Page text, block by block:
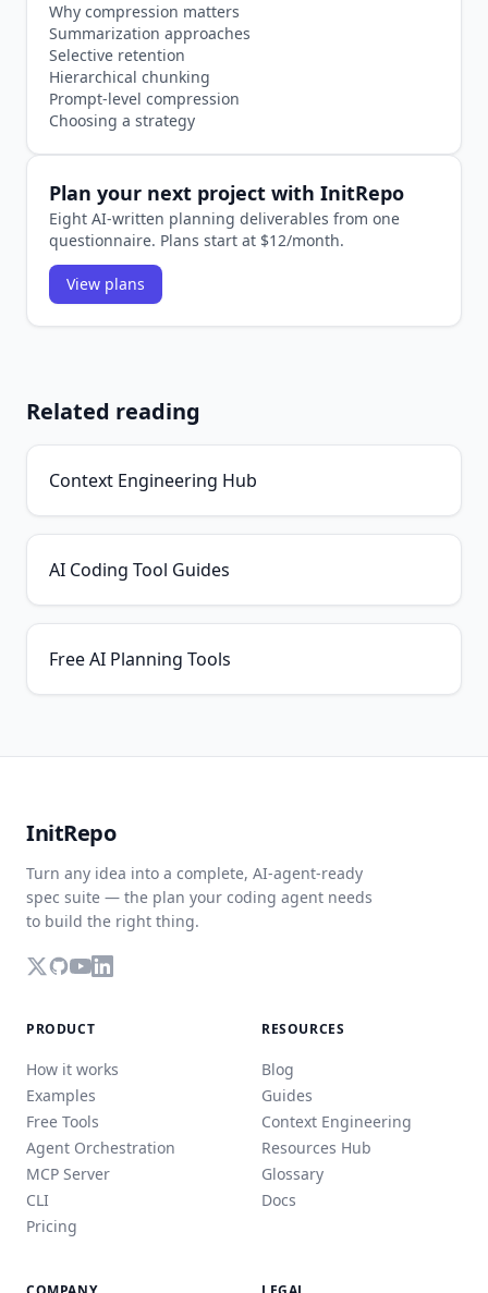
Why compression matters
Summarization approaches
Selective retention
Hierarchical chunking
Prompt-level compression
Choosing a strategy
Plan your next project with InitRepo
Eight AI-written planning deliverables from one
questionnaire. Plans start at $12/month.
View plans
Related reading
Context Engineering Hub
AI Coding Tool Guides
Free AI Planning Tools
InitRepo
Turn any idea into a complete, AI-agent-ready
spec suite — the plan your coding agent needs
to build the right thing.
PRODUCT
How it works
Examples
Free Tools
Agent Orchestration
MCP Server
CLI
Pricing
RESOURCES
Blog
Guides
Context Engineering
Resources Hub
Glossary
Docs